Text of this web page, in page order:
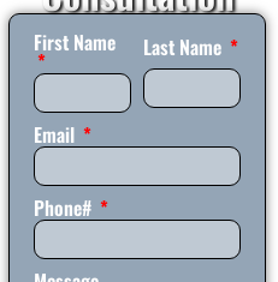
First Name Last Name
Email
Phone#